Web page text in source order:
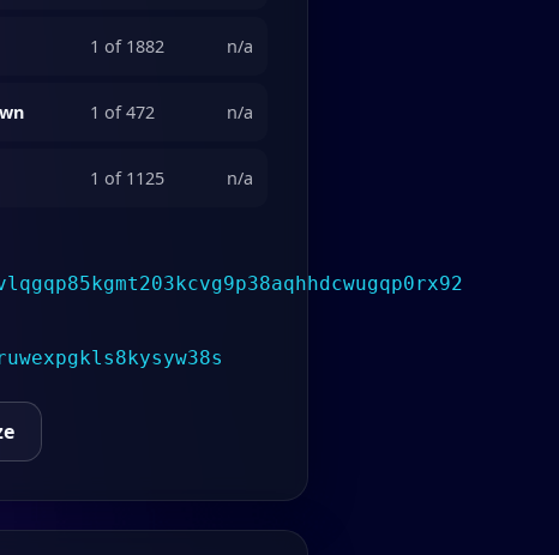
1 of 1882 n/a
1 of 472 n/a
1 of 1125 n/a